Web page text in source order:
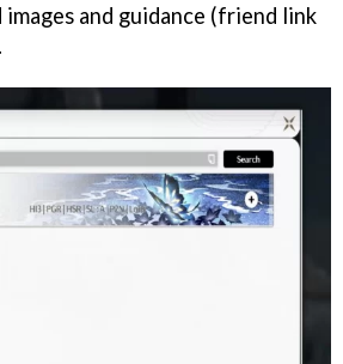
and guidance (friend link